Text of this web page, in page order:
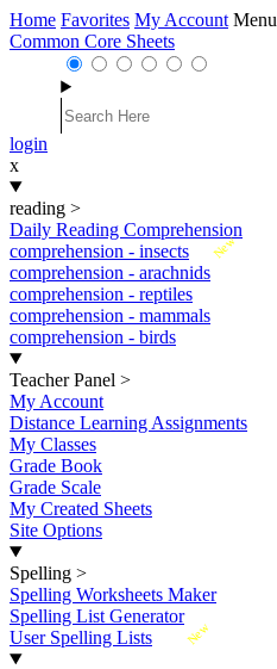
Home Favorites My Account Menu
Common Core Sheets
login
x
reading >
Daily Reading Comprehension
New
comprehension - insects
comprehension - arachnids
comprehension - reptiles
comprehension - mammals
comprehension - birds
Teacher Panel >
My Account
Distance Learning Assignments
My Classes
Grade Book
Grade Scale
My Created Sheets
Site Options
Spelling >
Spelling Worksheets Maker
Spelling List Generator
New
User Spelling Lists